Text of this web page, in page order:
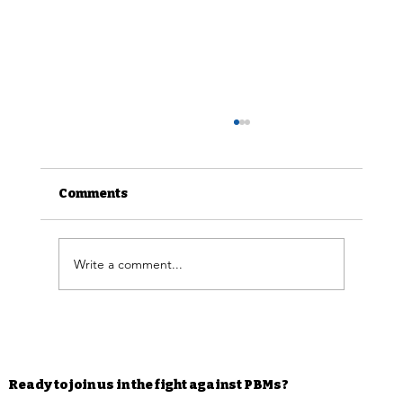
Comments
Write a comment...
Ready to join us in the fight against PBMs?